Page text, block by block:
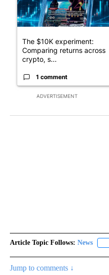
ADVERTISEMENT
The $10K experiment:
Comparing returns across
crypto, s...
1 comment
Article Topic Follows: News
Jump to comments ↓